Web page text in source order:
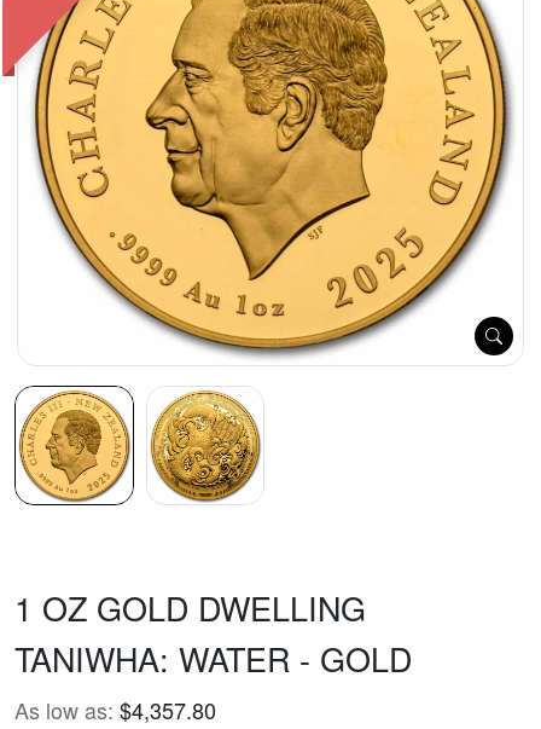
1 OZ GOLD DWELLING
TANIWHA: WATER - GOLD
As low as: $4,357.80